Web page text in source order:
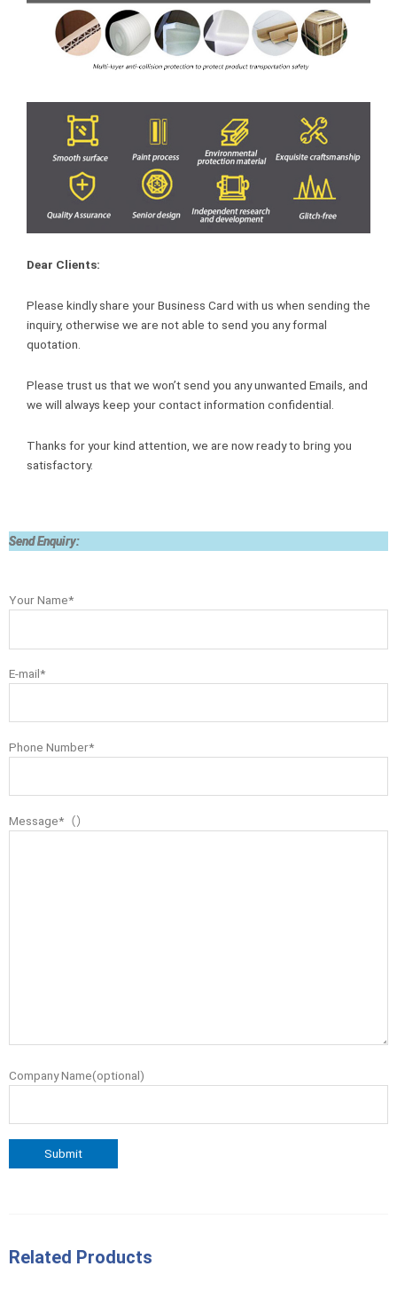
Dear Clients:
Please kindly share your Business Card with us when sending the
inquiry, otherwise we are not able to send you any formal
quotation.
Please trust us that we won’t send you any unwanted Emails, and
we will always keep your contact information confidential.
Thanks for your kind attention, we are now ready to bring you
satisfactory.
Send Enquiry:
Your Name*
E-mail*
Phone Number*
Message*（）
Company Name(optional)
Related Products